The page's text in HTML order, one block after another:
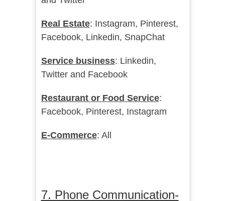
Real Estate: Instagram, Pinterest,
Facebook, Linkedin, SnapChat
Service business: Linkedin,
Twitter and Facebook
Restaurant or Food Service:
Facebook, Pinterest, Instagram
E-Commerce: All
7. Phone Communication-